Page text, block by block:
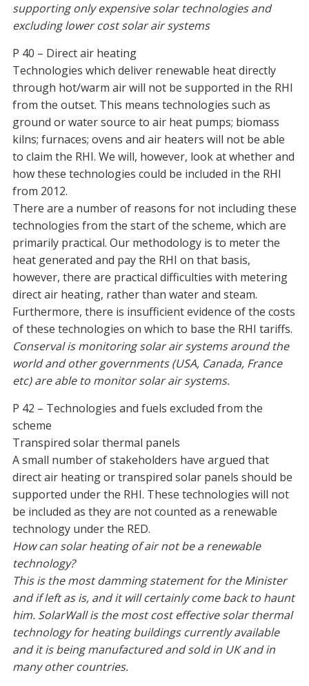
supporting only expensive solar technologies and
excluding lower cost solar air systems
P 40 – Direct air heating
Technologies which deliver renewable heat directly
through hot/warm air will not be supported in the RHI
from the outset. This means technologies such as
ground or water source to air heat pumps; biomass
kilns; furnaces; ovens and air heaters will not be able
to claim the RHI. We will, however, look at whether and
how these technologies could be included in the RHI
from 2012.
There are a number of reasons for not including these
technologies from the start of the scheme, which are
primarily practical. Our methodology is to meter the
heat generated and pay the RHI on that basis,
however, there are practical difficulties with metering
direct air heating, rather than water and steam.
Furthermore, there is insufficient evidence of the costs
of these technologies on which to base the RHI tariffs.
Conserval is monitoring solar air systems around the
world and other governments (USA, Canada, France
etc) are able to monitor solar air systems.
P 42 – Technologies and fuels excluded from the
scheme
Transpired solar thermal panels
A small number of stakeholders have argued that
direct air heating or transpired solar panels should be
supported under the RHI. These technologies will not
be included as they are not counted as a renewable
technology under the RED.
How can solar heating of air not be a renewable
technology?
This is the most damming statement for the Minister
and if left as is, and it will certainly come back to haunt
him. SolarWall is the most cost effective solar thermal
technology for heating buildings currently available
and it is being manufactured and sold in UK and in
many other countries.